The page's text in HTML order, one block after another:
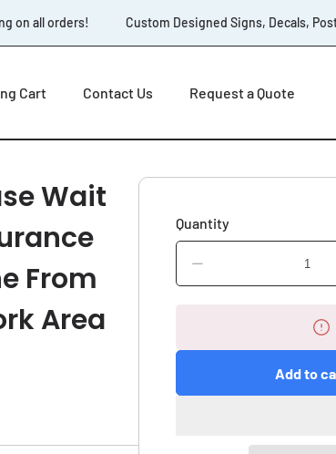
on all orders! Custom Designed Signs, Decals,
Cart Contact Us Request a Quote
Wait
From
Area
Quantity
quantity
Our
Add to